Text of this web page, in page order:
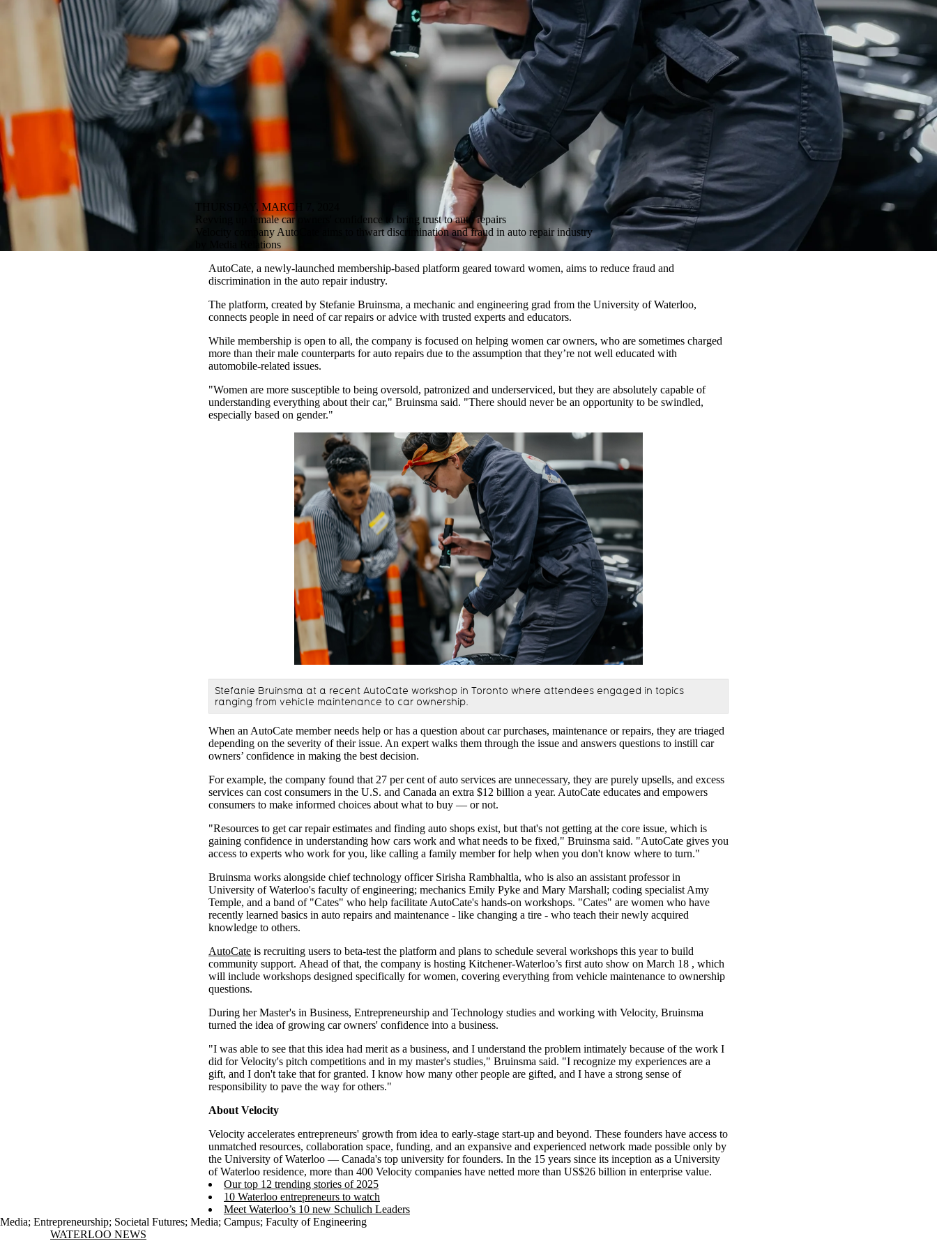
THURSDAY, MARCH 7, 2024
Revving up female car owners' confidence to bring trust to auto repairs
Velocity company AutoCate aims to thwart discrimination and fraud in auto repair industry
by Media Relations
AutoCate, a newly-launched membership-based platform geared toward women, aims to reduce fraud and
discrimination in the auto repair industry.
The platform, created by Stefanie Bruinsma, a mechanic and engineering grad from the University of Waterloo,
connects people in need of car repairs or advice with trusted experts and educators.
While membership is open to all, the company is focused on helping women car owners, who are sometimes charged
more than their male counterparts for auto repairs due to the assumption that they’re not well educated with
automobile-related issues.
"Women are more susceptible to being oversold, patronized and underserviced, but they are absolutely capable of
understanding everything about their car," Bruinsma said. "There should never be an opportunity to be swindled,
especially based on gender."
Stefanie Bruinsma at a recent AutoCate workshop in Toronto where attendees engaged in topics
ranging from vehicle maintenance to car ownership.
When an AutoCate member needs help or has a question about car purchases, maintenance or repairs, they are triaged
depending on the severity of their issue. An expert walks them through the issue and answers questions to instill car
owners’ confidence in making the best decision.
For example, the company found that 27 per cent of auto services are unnecessary, they are purely upsells, and excess
services can cost consumers in the U.S. and Canada an extra $12 billion a year. AutoCate educates and empowers
consumers to make informed choices about what to buy — or not.
"Resources to get car repair estimates and finding auto shops exist, but that's not getting at the core issue, which is
gaining confidence in understanding how cars work and what needs to be fixed," Bruinsma said. "AutoCate gives you
access to experts who work for you, like calling a family member for help when you don't know where to turn."
Bruinsma works alongside chief technology officer Sirisha Rambhaltla, who is also an assistant professor in
University of Waterloo's faculty of engineering; mechanics Emily Pyke and Mary Marshall; coding specialist Amy
Temple, and a band of "Cates" who help facilitate AutoCate's hands-on workshops. "Cates" are women who have
recently learned basics in auto repairs and maintenance - like changing a tire - who teach their newly acquired
knowledge to others.
AutoCate is recruiting users to beta-test the platform and plans to schedule several workshops this year to build
community support. Ahead of that, the company is hosting Kitchener-Waterloo’s first auto show on March 18 , which
will include workshops designed specifically for women, covering everything from vehicle maintenance to ownership
questions.
During her Master's in Business, Entrepreneurship and Technology studies and working with Velocity, Bruinsma
turned the idea of growing car owners' confidence into a business.
"I was able to see that this idea had merit as a business, and I understand the problem intimately because of the work I
did for Velocity's pitch competitions and in my master's studies," Bruinsma said. "I recognize my experiences are a
gift, and I don't take that for granted. I know how many other people are gifted, and I have a strong sense of
responsibility to pave the way for others."
About Velocity
Velocity accelerates entrepreneurs' growth from idea to early-stage start-up and beyond. These founders have access to
unmatched resources, collaboration space, funding, and an expansive and experienced network made possible only by
the University of Waterloo — Canada's top university for founders. In the 15 years since its inception as a University
of Waterloo residence, more than 400 Velocity companies have netted more than US$26 billion in enterprise value.
Our top 12 trending stories of 2025
10 Waterloo entrepreneurs to watch
Meet Waterloo’s 10 new Schulich Leaders
Media; Entrepreneurship; Societal Futures; Media; Campus; Faculty of Engineering
Information about Waterloo News
WATERLOO NEWS